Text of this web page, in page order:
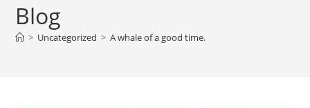
Blog
> Uncategorized > A whale of a good time.